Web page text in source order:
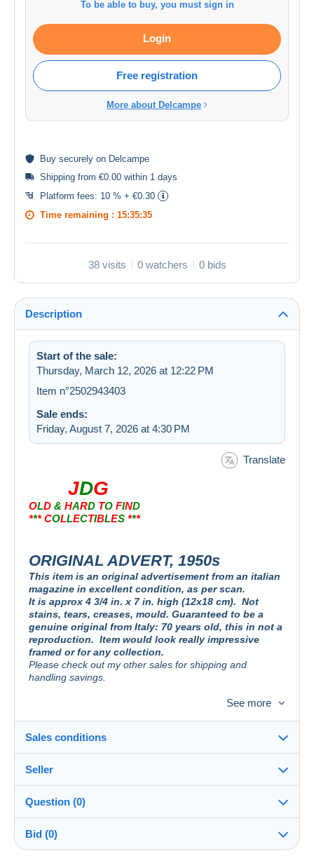
To be able to buy, you must sign in
Login
Free registration
More about Delcampe
Buy securely on Delcampe
Shipping from €0.00 within 1 days
Platform fees: 10 % + €0.30
Time remaining : 15:35:35
38 visits 0 watchers 0 bids
Description
Start of the sale:
Thursday, March 12, 2026 at 12:22 PM
Item n°2502943403
Sale ends:
Friday, August 7, 2026 at 4:30 PM
Translate
JDG
OLD & HARD TO FIND
*** COLLECTIBLES ***
ORIGINAL ADVERT, 1950s
This item is an original advertisement from an italian
magazine in excellent condition, as per scan.
It is approx 4 3/4 in. x 7 in. high (12x18 cm). Not
stains, tears, creases, mould. Guaranteed to be a
genuine original from Italy: 70 years old, this in not a
reproduction. Item would look really impressive
framed or for any collection.
Please check out my other sales for shipping and
handling savings.
alla vostra collezione.
Guardate le mie altre aste, per risparmiare sui costi di
spedizione.
PUBLICITE´ D´UN MAGASIN ITALIEN, POUR COLLECTION
Excellent état. Ce n´est pas une reproduction. Idéale pour l
´affichage dans une armature, ou pour s´ajouter à votre collection.
See more
Sales conditions
Dispatch after payment within 1 days
Seller
jdgcollections100%(665x)
Store
Question (0)
Bid (0)